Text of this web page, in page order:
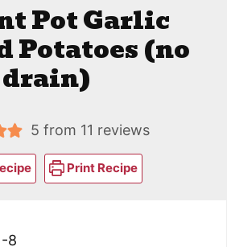
Pot Garlic
Potatoes (no
drain)
5 from 11 reviews
Print Recipe
-8